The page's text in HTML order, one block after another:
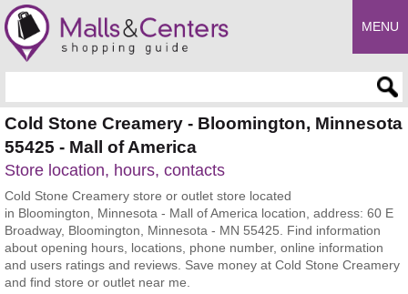
MENU
Cold Stone Creamery - Bloomington, Minnesota
55425 - Mall of America
Store location, hours, contacts
Cold Stone Creamery store or outlet store located
in Bloomington, Minnesota - Mall of America location, address: 60 E
Broadway, Bloomington, Minnesota - MN 55425. Find information
about opening hours, locations, phone number, online information
and users ratings and reviews. Save money at Cold Stone Creamery
and find store or outlet near me.